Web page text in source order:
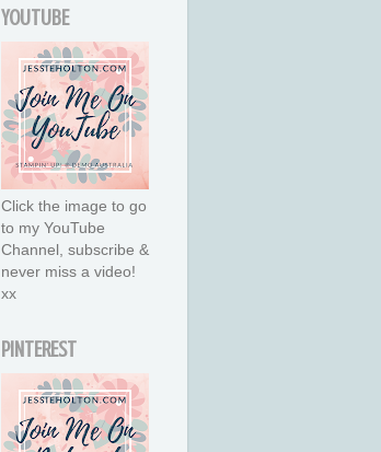
YOUTUBE
Click the image to go
to my YouTube
Channel, subscribe &
never miss a video!
xx
PINTEREST